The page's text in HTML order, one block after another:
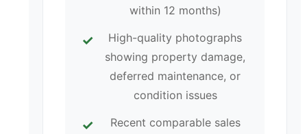
within 12 months)
High-quality photographs
showing property damage,
deferred maintenance, or
condition issues
Recent comparable sales